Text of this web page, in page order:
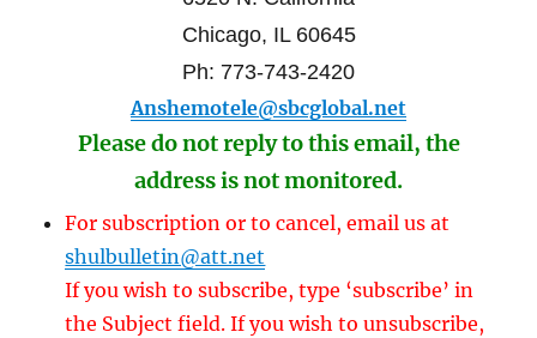
Chicago, IL 60645
Ph: 773-743-2420
Anshemotele@sbcglobal.net
Please do not reply to this email, the
address is not monitored.
For subscription or to cancel, email us at
shulbulletin@att.net
If you wish to subscribe, type ‘subscribe’ in
the Subject field. If you wish to unsubscribe,